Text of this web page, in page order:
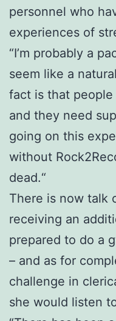
personnel who
experiences of
“I’m probably a
seem like a
fact is that
and they need
going on this
without
dead.“
There is now talk
receiving an
prepared to do a
– and as for
challenge in
she would listen